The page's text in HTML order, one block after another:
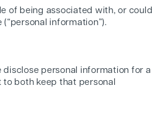
of being associated with, or could
information”).
personal information for a
both keep that personal